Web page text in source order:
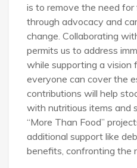
is to remove the need
through advocacy and
change. Collaborating
permits us to address
while supporting a vision
everyone can cover the
contributions will help
with nutritious items and
“More Than Food”
additional support like
benefits, confronting the